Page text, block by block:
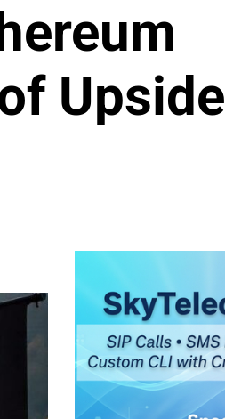
Upside